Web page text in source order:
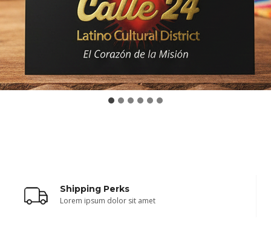
Shipping Perks
Lorem ipsum dolor sit amet